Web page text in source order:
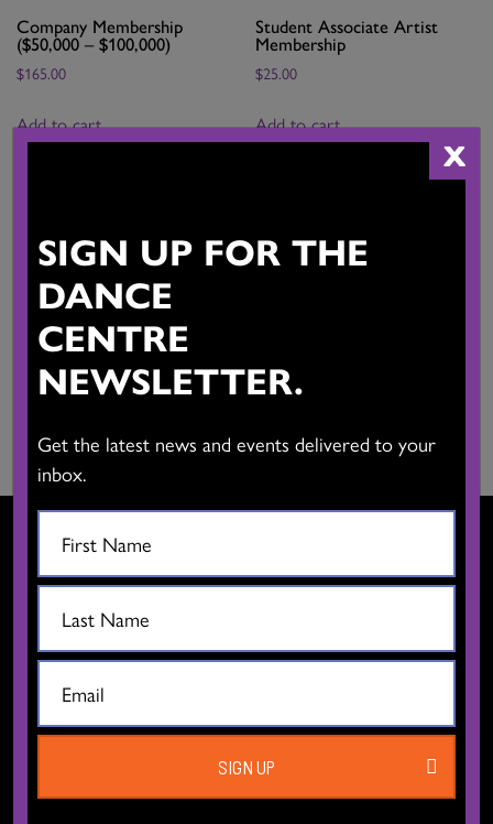
Company Membership
($50,000 – $100,000)
$165.00
Add to cart
Student Associate Artist
Membership
$25.00
Add to cart
CADA/DTRC Associate
Artist Membership
40.00
Add to cart
Company Membership
(Under $50,000)
CONTACT US
X
SIGN UP FOR THE
DANCE
CENTRE
NEWSLETTER.
Get the latest news and events delivered to your
inbox.
SIGN UP